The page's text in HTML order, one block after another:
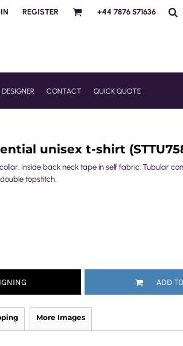
REGISTER +44 7876 571636
DESIGNER CONTACT QUICK QUOTE
unisex t-shirt
Inside back neck tape in self fabric. Tubular
topstitch.
ADD
More Images